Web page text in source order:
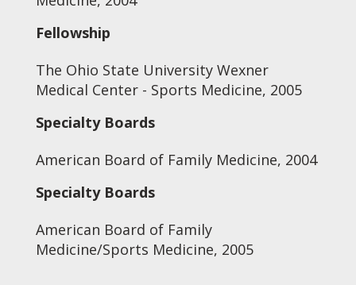
Fellowship
The Ohio State University Wexner
Medical Center - Sports Medicine, 2005
Specialty Boards
American Board of Family Medicine, 2004
Specialty Boards
American Board of Family
Medicine/Sports Medicine, 2005